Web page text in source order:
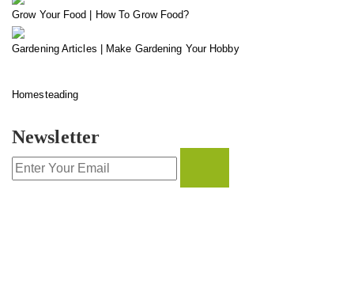
Grow Your Food | How To Grow Food?
Gardening Articles | Make Gardening Your Hobby
Homesteading
Newsletter